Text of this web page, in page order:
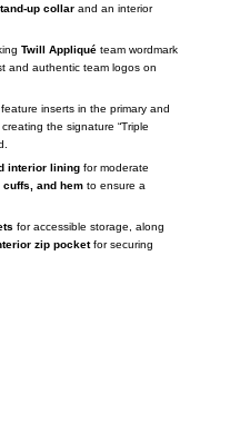
up collarand an interior
Twill Appliquéteam wordmark
and authentic team logos on
inserts in the primary and
the signature “Triple
interior liningfor moderate
and hemto ensure a
for accessible storage, along
zip pocketfor securing